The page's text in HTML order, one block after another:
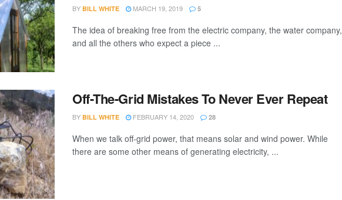
BY BILL WHITE MARCH 19, 2019 5
The idea of breaking free from the electric company, the water company,
and all the others who expect a piece ...
Off-The-Grid Mistakes To Never Ever Repeat
BY BILL WHITE FEBRUARY 14, 2020 28
When we talk off-grid power, that means solar and wind power. While
there are some other means of generating electricity, ...